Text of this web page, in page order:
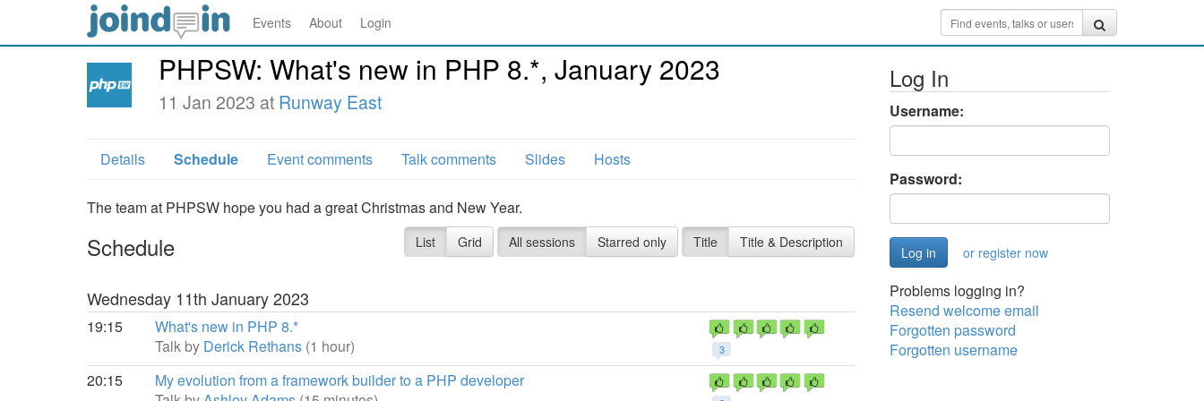
Events About Login
PHPSW: What's new in PHP 8.*, January 2023
11 Jan 2023 at Runway East
Details Schedule Event comments Talk comments Slides Hosts
The team at PHPSW hope you had a great Christmas and New Year.
Schedule List Grid All sessions Starred only Title Title & Description
Wednesday 11th January 2023
19:15
3
What's new in PHP 8.*
Talk by Derick Rethans (1 hour)
20:15
My evolution from a framework builder to a PHP developer
Log In
Username:
Password:
or register now
Problems logging in?
Resend welcome email
Forgotten password
Forgotten username